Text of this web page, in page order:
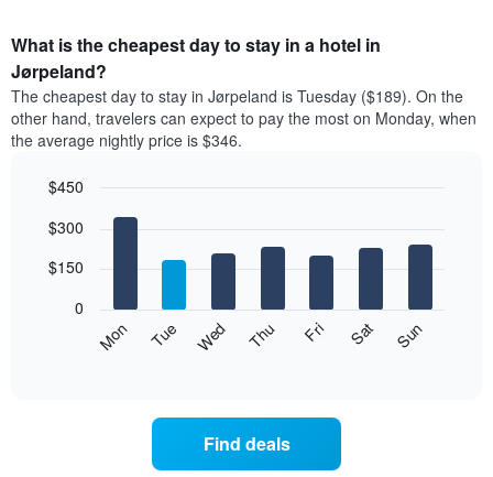
What is the cheapest day to stay in a hotel in
Jørpeland?
The cheapest day to stay in Jørpeland is Tuesday ($189). On the
other hand, travelers can expect to pay the most on Monday, when
the average nightly price is $346.
chart
bars.
following
graphic.
Mon Tue Wed Thu Fri Sat Sun
0
$150
$300
$450
Find deals